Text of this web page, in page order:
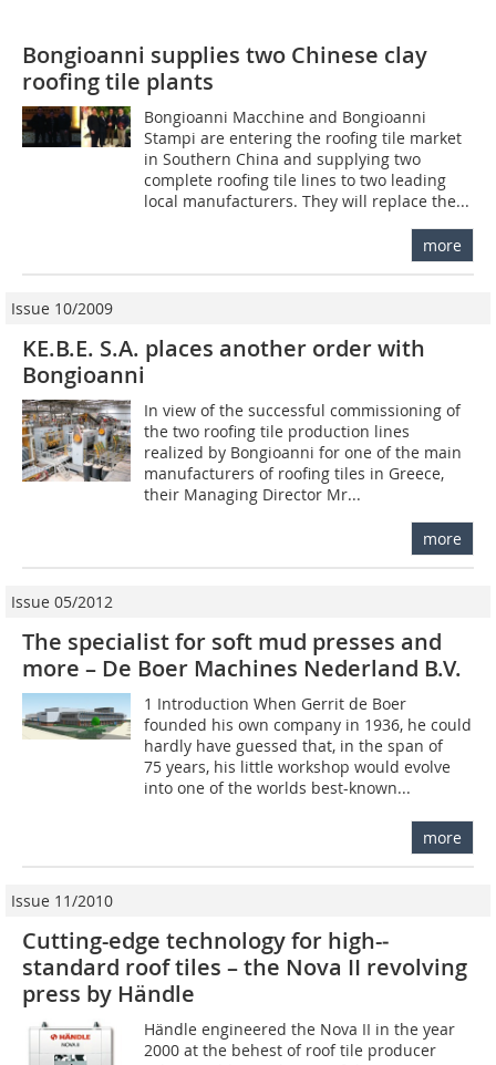
Bongioanni supplies two Chinese clay
roofing tile plants
Bongioanni Macchine and Bongioanni
Stampi are entering the roofing tile market
in Southern China and supplying two
complete roofing tile lines to two leading
local manufacturers. They will replace the...
more
Issue 10/2009
KE.B.E. S.A. places another order with
Bongioanni
In view of the successful commissioning of
the two roofing tile production lines
realized by Bongioanni for one of the main
manufacturers of roofing tiles in Greece,
their Managing Director Mr...
more
Issue 05/2012
The specialist for soft mud presses and
more – De Boer Machines Nederland B.V.
1 Introduction When Gerrit de Boer
founded his own company in 1936, he could
hardly have guessed that, in the span of
75 years, his little workshop would evolve
into one of the worlds best-known...
more
Issue 11/2010
Cutting-edge technology for high-­
standard roof tiles – the Nova II ­revolving
press by Händle
Händle engineered the Nova II in the year
2000 at the behest of roof tile producer